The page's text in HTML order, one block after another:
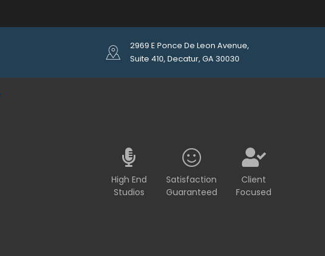
2969 E Ponce De Leon Avenue,
Suite 410, Decatur, GA 30030
High End
Studios
Satisfaction
Guaranteed
Client
Focused